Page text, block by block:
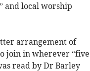
and local worship
arrangement of
join in wherever “five
read by Dr Barley